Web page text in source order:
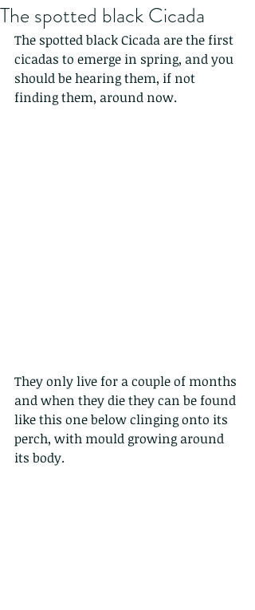
The spotted black Cicada
The spotted black Cicada are the first
cicadas to emerge in spring, and you
should be hearing them, if not
finding them, around now.
They only live for a couple of months
and when they die they can be found
like this one below clinging onto its
perch, with mould growing around
its body.